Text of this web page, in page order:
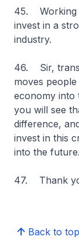
45. Working
invest in a
industry.
46. Sir,
moves
economy into
you will see
difference,
invest in this
into the future.
47. Thank
Back to top